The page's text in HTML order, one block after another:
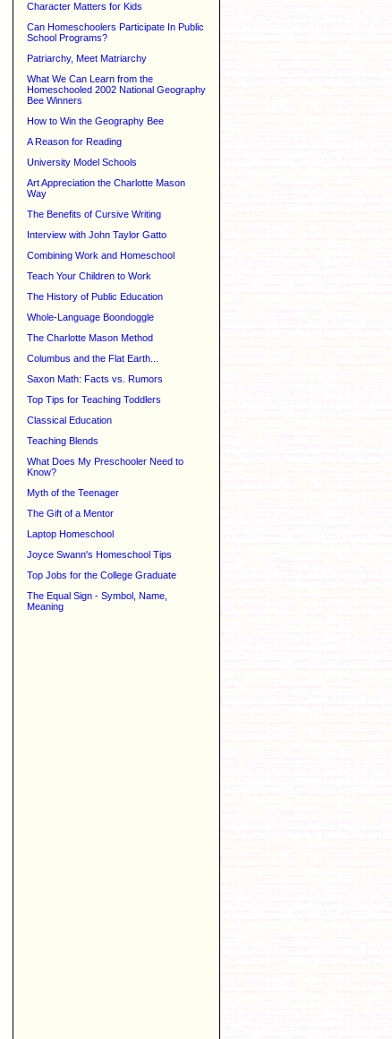
Character Matters for Kids
Can Homeschoolers Participate In Public
School Programs?
Patriarchy, Meet Matriarchy
What We Can Learn from the
Homeschooled 2002 National Geography
Bee Winners
How to Win the Geography Bee
A Reason for Reading
University Model Schools
Art Appreciation the Charlotte Mason
Way
The Benefits of Cursive Writing
Interview with John Taylor Gatto
Combining Work and Homeschool
Teach Your Children to Work
The History of Public Education
Whole-Language Boondoggle
The Charlotte Mason Method
Columbus and the Flat Earth...
Saxon Math: Facts vs. Rumors
Top Tips for Teaching Toddlers
Classical Education
Teaching Blends
What Does My Preschooler Need to
Know?
Myth of the Teenager
The Gift of a Mentor
Laptop Homeschool
Joyce Swann's Homeschool Tips
Top Jobs for the College Graduate
The Equal Sign - Symbol, Name,
Meaning